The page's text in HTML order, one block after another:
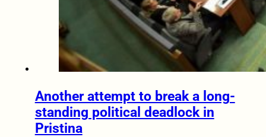
Another attempt to break a long-
standing political deadlock in
Pristina